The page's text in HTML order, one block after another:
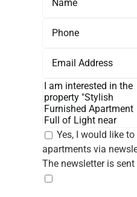
Yes, I would like
apartments via
The newsletter is